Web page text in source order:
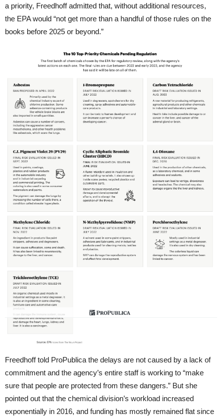
a priority, Freedhoff admitted that, without additional resources,
the EPA would “not get more than a handful of those rules on the
books before 2025 or beyond.”
Freedhoff told ProPublica the delays are not caused by a lack of
commitment and the agency’s entire staff is working to “make
sure that people are protected from these dangers.” But she
pointed out that the chemical division’s workload increased
exponentially in 2016, and funding has mostly remained flat since